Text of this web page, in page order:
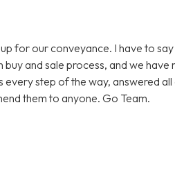
for our conveyance. I have to say
and sale process, and we have
step of the way, answered
them to anyone. Go Team.